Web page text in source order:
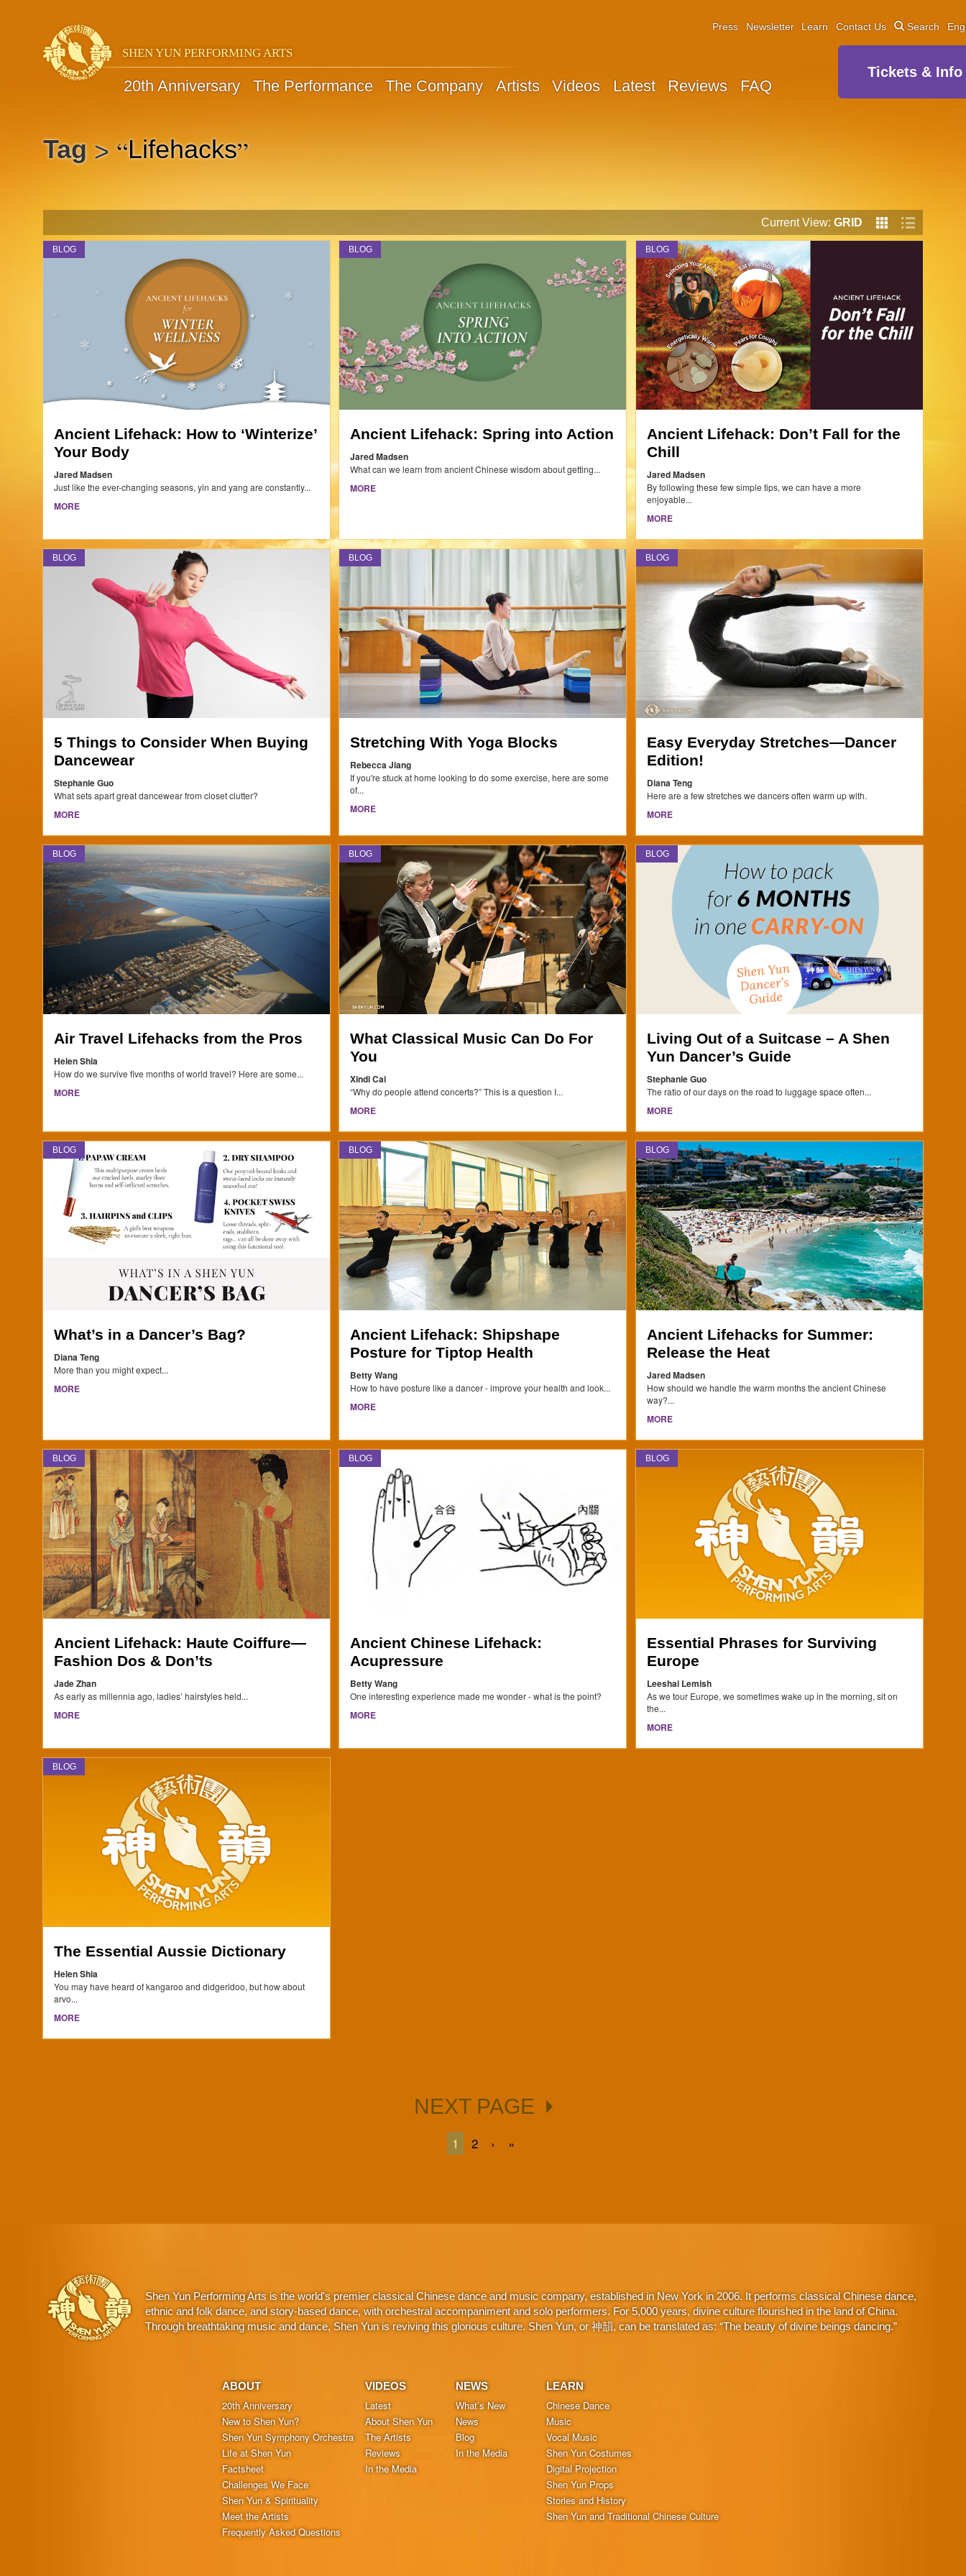
SHEN YUN PERFORMING ARTS
20th Anniversary The Performance The Company Artists Videos Latest Reviews FAQ
Press Newsletter Learn Contact Us Search
Tickets & Info
Tag> “Lifehacks”
Current View: GRID
BLOG
Ancient Lifehack: How to ‘Winterize’
Your Body
Jared Madsen
Just like the ever-changing seasons, yin and yang are constantly...
MORE
BLOG
Ancient Lifehack: Spring into Action
Jared Madsen
What can we learn from ancient Chinese wisdom about getting...
MORE
BLOG
Ancient Lifehack: Don’t Fall for the
Chill
Jared Madsen
By following these few simple tips, we can have a more
enjoyable...
MORE
BLOG
5 Things to Consider When Buying
Dancewear
Stephanie Guo
What sets apart great dancewear from closet clutter?
MORE
BLOG
Stretching With Yoga Blocks
Rebecca Jiang
If you're stuck at home looking to do some exercise, here are some
of...
MORE
BLOG
Easy Everyday Stretches—Dancer
Edition!
Diana Teng
Here are a few stretches we dancers often warm up with.
MORE
BLOG
Air Travel Lifehacks from the Pros
Helen Shia
How do we survive five months of world travel? Here are some...
MORE
BLOG
What Classical Music Can Do For
You
Xindi Cai
“Why do people attend concerts?” This is a question I...
MORE
BLOG
Living Out of a Suitcase – A Shen
Yun Dancer’s Guide
Stephanie Guo
The ratio of our days on the road to luggage space often...
MORE
BLOG
What’s in a Dancer’s Bag?
Diana Teng
More than you might expect...
MORE
BLOG
Ancient Lifehack: Shipshape
Posture for Tiptop Health
Betty Wang
How to have posture like a dancer - improve your health and look...
MORE
BLOG
Ancient Lifehacks for Summer:
Release the Heat
Jared Madsen
How should we handle the warm months the ancient Chinese
way?...
MORE
BLOG
Ancient Lifehack: Haute Coiffure—
Fashion Dos & Don’ts
Jade Zhan
As early as millennia ago, ladies’ hairstyles held...
MORE
BLOG
Ancient Chinese Lifehack:
Acupressure
Betty Wang
One interesting experience made me wonder - what is the point?
MORE
BLOG
Essential Phrases for Surviving
Europe
Leeshai Lemish
As we tour Europe, we sometimes wake up in the morning, sit on
the...
MORE
BLOG
The Essential Aussie Dictionary
Helen Shia
You may have heard of kangaroo and didgeridoo, but how about
arvo...
MORE
NEXT PAGE
1 2 › »
Shen Yun Performing Arts is the world's premier classical Chinese dance and music company, established in New York in 2006. It performs classical Chinese dance,
ethnic and folk dance, and story-based dance, with orchestral accompaniment and solo performers. For 5,000 years, divine culture flourished in the land of China.
Through breathtaking music and dance, Shen Yun is reviving this glorious culture. Shen Yun, or 神韻, can be translated as: “The beauty of divine beings dancing.”
ABOUT
20th Anniversary
New to Shen Yun?
Shen Yun Symphony Orchestra
Life at Shen Yun
Factsheet
Challenges We Face
Shen Yun & Spirituality
Meet the Artists
Frequently Asked Questions
VIDEOS
Latest
About Shen Yun
The Artists
Reviews
In the Media
NEWS
What’s New
News
Blog
In the Media
LEARN
Chinese Dance
Music
Vocal Music
Shen Yun Costumes
Digital Projection
Shen Yun Props
Stories and History
Shen Yun and Traditional Chinese Culture